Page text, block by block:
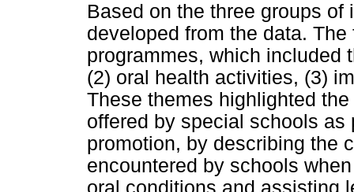
Based on the three groups
developed from the data.
programmes, which included
(2) oral health activities, (3)
These themes highlighted
offered by special schools
promotion, by describing the
encountered by schools
oral conditions and assisting